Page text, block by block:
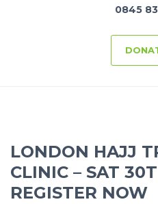
0845
LONDON HAJJ
CLINIC – SAT
REGISTER NOW